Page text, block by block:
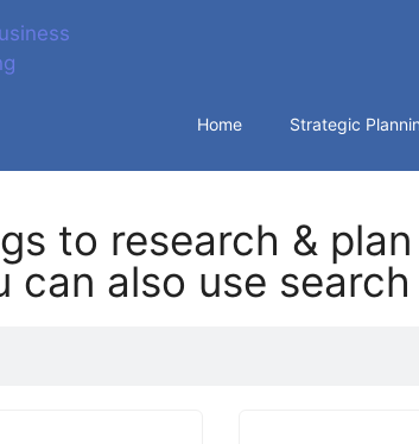
Home Strategic
to research &
can also use